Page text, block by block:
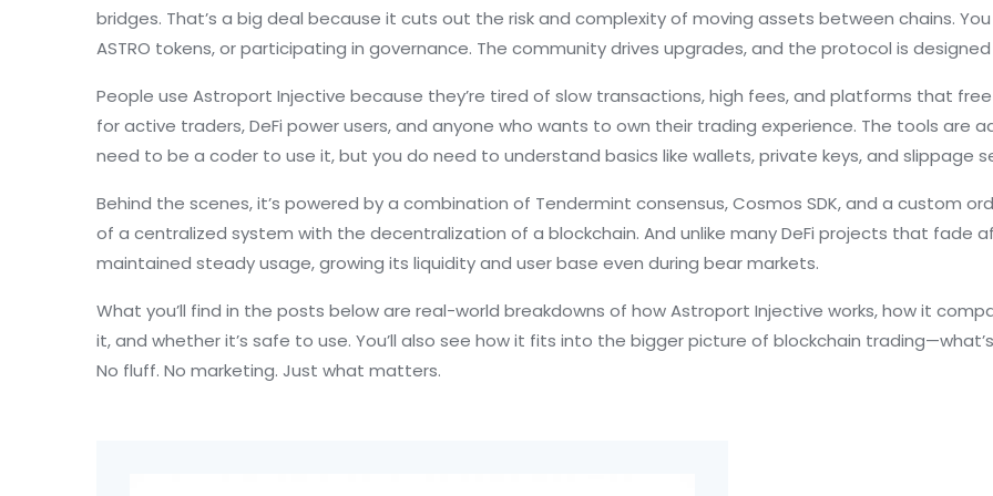
bridges. That’s a big deal because it cuts out the risk and complexity of moving assets between chains.
ASTRO tokens, or participating in governance. The community drives upgrades, and the protocol is
People use Astroport Injective because they’re tired of slow transactions, high fees, and platforms that
for active traders, DeFi power users, and anyone who wants to own their trading experience. The tools are
need to be a coder to use it, but you do need to understand basics like wallets, private keys, and slippage
Behind the scenes, it’s powered by a combination of Tendermint consensus, Cosmos SDK, and a custom
of a centralized system with the decentralization of a blockchain. And unlike many DeFi projects that fade
maintained steady usage, growing its liquidity and user base even during bear markets.
What you’ll find in the posts below are real-world breakdowns of how Astroport Injective works, how it
it, and whether it’s safe to use. You’ll also see how it fits into the bigger picture of blockchain
No fluff. No marketing. Just what matters.